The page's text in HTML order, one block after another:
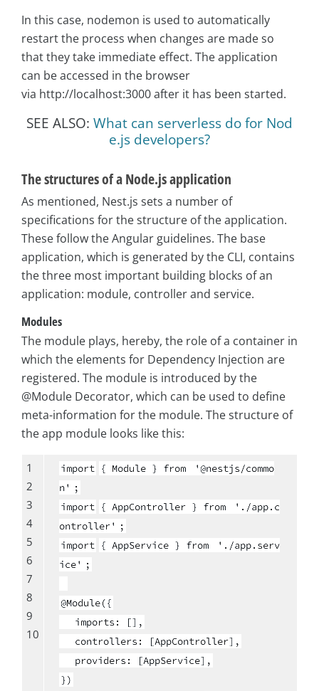
In this case, nodemon is used to automatically
restart the process when changes are made so
that they take immediate effect. The application
can be accessed in the browser
via http://localhost:3000 after it has been started.
SEE ALSO: What can serverless do for Nod
e.js developers?
The structures of a Node.js application
As mentioned, Nest.js sets a number of
specifications for the structure of the application.
These follow the Angular guidelines. The base
application, which is generated by the CLI, contains
the three most important building blocks of an
application: module, controller and service.
Modules
The module plays, hereby, the role of a container in
which the elements for Dependency Injection are
registered. The module is introduced by the
@Module Decorator, which can be used to define
meta-information for the module. The structure of
the app module looks like this:
1
2
3
4
5
6
7
8
9
10
import { Module } from
'@nestjs/commo
n' ;
import { AppController } from
'./app.c
ontroller' ;
import { AppService } from
'./app.serv
ice' ;
@Module({
imports: [],
controllers: [AppController],
providers: [AppService],
})